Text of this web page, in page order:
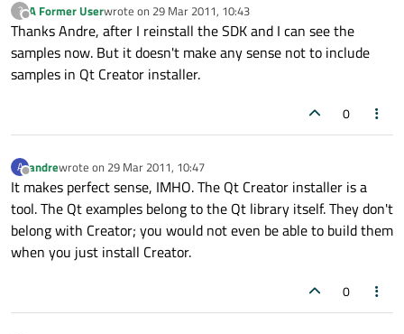
?
Offline
A Former Userwrote on 29 Mar 2011, 10:43
last edited by
Thanks Andre, after I reinstall the SDK and I can see the
samples now. But it doesn't make any sense not to include
samples in Qt Creator installer.
0
A
Offline
andrewrote on 29 Mar 2011, 10:47
last edited by
It makes perfect sense, IMHO. The Qt Creator installer is a
tool. The Qt examples belong to the Qt library itself. They don't
belong with Creator; you would not even be able to build them
when you just install Creator.
0